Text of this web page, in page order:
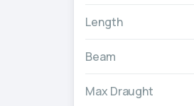
Length
Beam
Max Draught